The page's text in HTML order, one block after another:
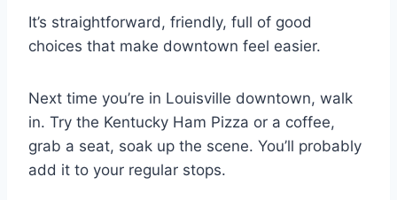
It’s straightforward, friendly, full of good
choices that make downtown feel easier.
Next time you’re in Louisville downtown, walk
in. Try the Kentucky Ham Pizza or a coffee,
grab a seat, soak up the scene. You’ll probably
add it to your regular stops.